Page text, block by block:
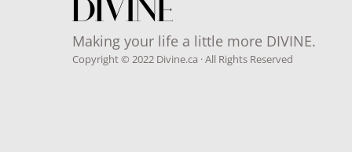
Making your life a little more DIVINE.
Copyright © 2022 Divine.ca · All Rights Reserved